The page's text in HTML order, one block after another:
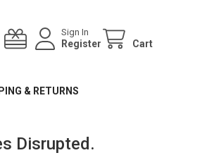
Sign In
Register Cart
& RETURNS
Disrupted.